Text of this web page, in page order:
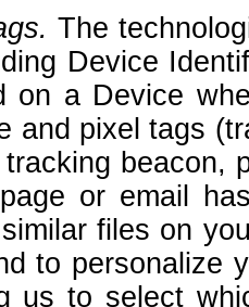
The
Device
on a Device
and pixel tags
beacon,
or email
files on
to personalize
us to select